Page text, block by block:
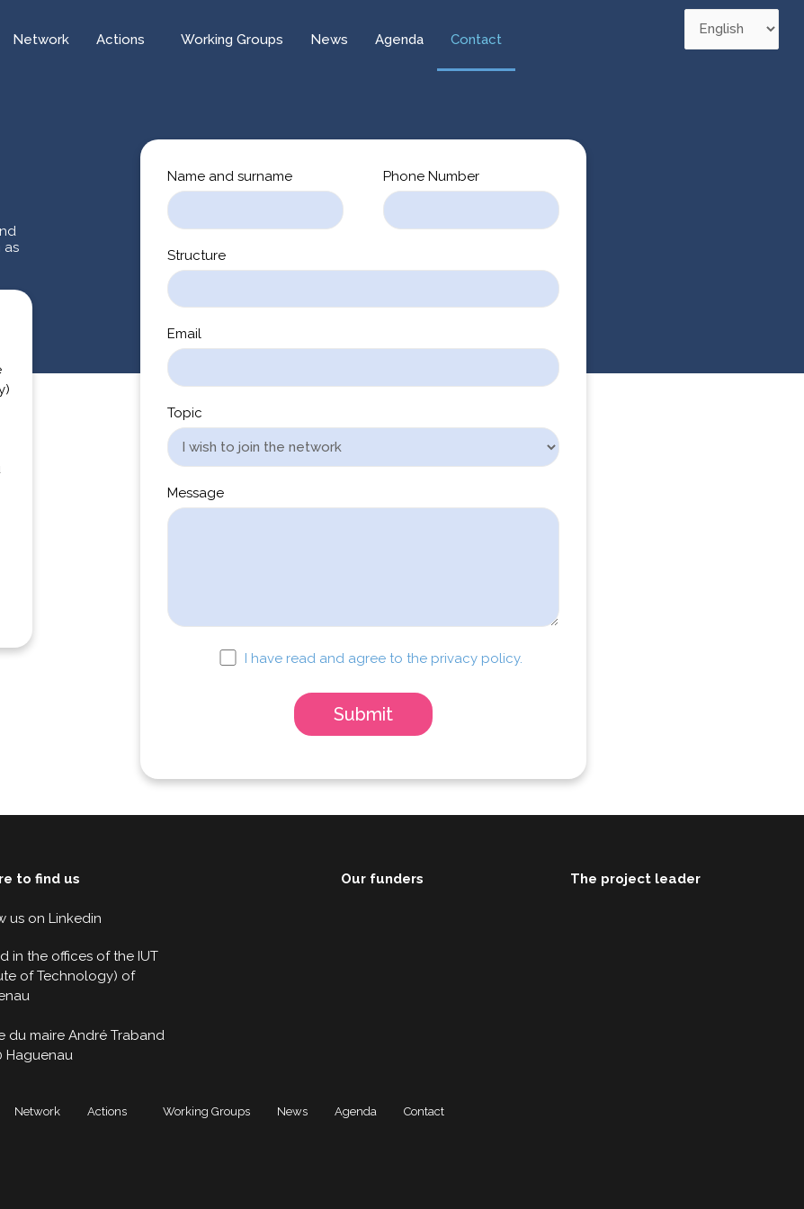
Network Actions Working Groups News Agenda Contact
as
Name and surname Phone Number
Structure
Email
Topic
Message
I have read and agree to the privacy policy.
to find us
us on Linkedin
in the offices of the IUT
of Technology) of
du maire André Traband
Haguenau
Our funders The project leader
Network Actions Working Groups News Agenda Contact